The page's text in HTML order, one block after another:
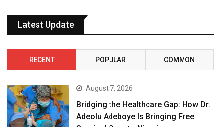
Latest Update
RECENT POPULAR COMMON
August 7, 2026
Bridging the Healthcare Gap: How Dr.
Adeolu Adeboye Is Bringing Free